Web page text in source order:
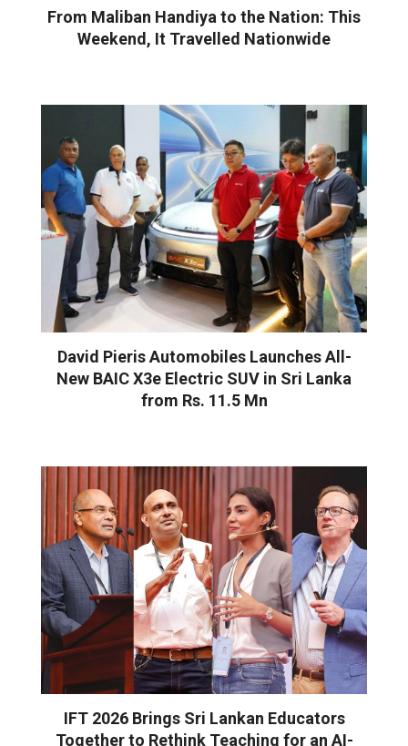
From Maliban Handiya to the Nation: This
Weekend, It Travelled Nationwide
David Pieris Automobiles Launches All-
New BAIC X3e Electric SUV in Sri Lanka
from Rs. 11.5 Mn
IFT 2026 Brings Sri Lankan Educators
Together to Rethink Teaching for an AI-